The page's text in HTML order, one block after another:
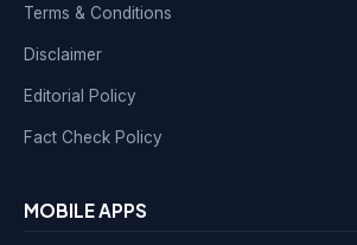
Terms & Conditions
Disclaimer
Editorial Policy
Fact Check Policy
MOBILE APPS